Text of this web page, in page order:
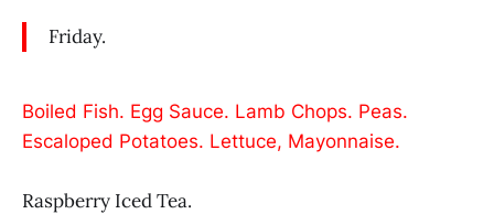
Friday.
Boiled Fish. Egg Sauce. Lamb Chops. Peas.
Escaloped Potatoes. Lettuce, Mayonnaise.
Raspberry Iced Tea.